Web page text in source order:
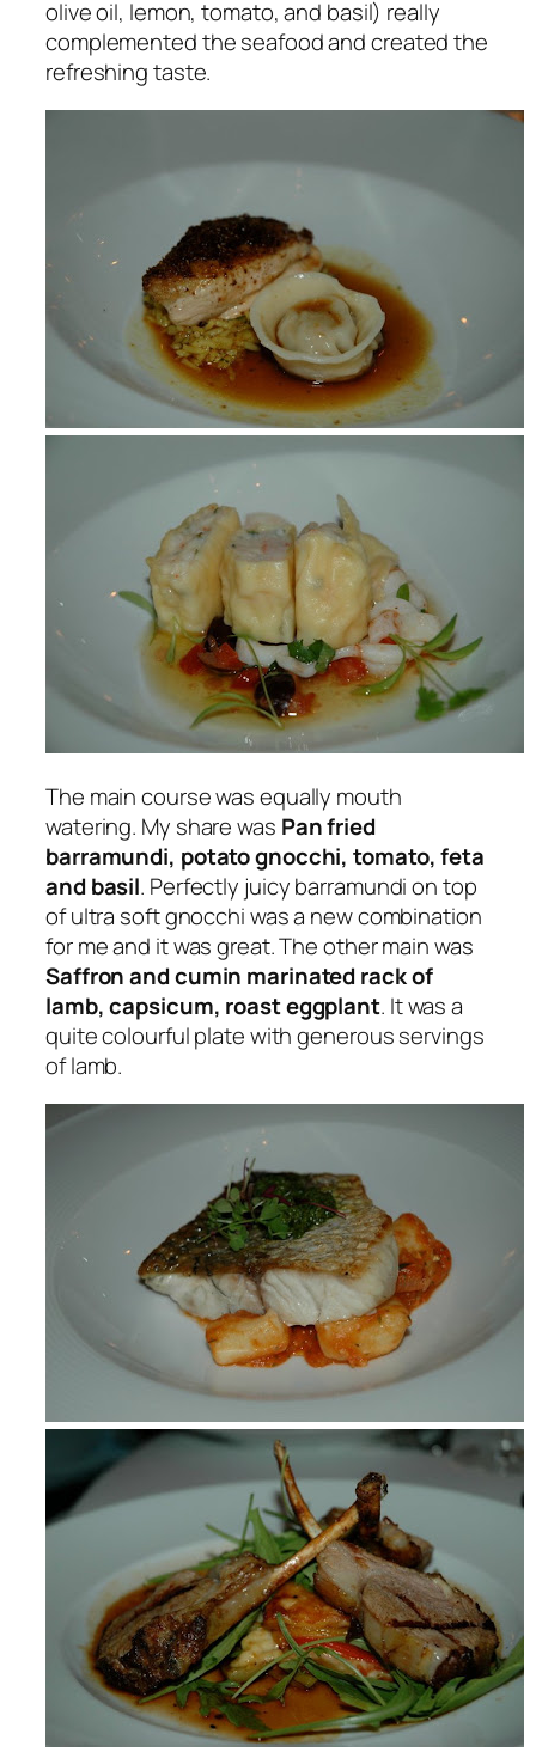
olive oil, lemon, tomato, and basil) really
complemented the seafood and created the
refreshing taste.
The main course was equally mouth
watering. My share was Pan fried
barramundi, potato gnocchi, tomato, feta
and basil. Perfectly juicy barramundi on top
of ultra soft gnocchi was a new combination
for me and it was great. The other main was
Saffron and cumin marinated rack of
lamb, capsicum, roast eggplant. It was a
quite colourful plate with generous servings
of lamb.